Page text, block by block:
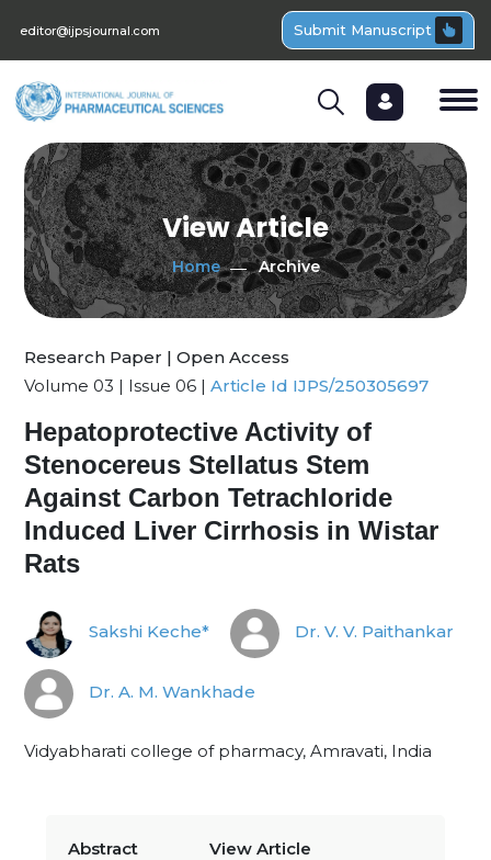
editor@ijpsjournal.com Submit Manuscript
View Article
Home Archive
Research Paper | Open Access
Volume 03 | Issue 06 | Article Id IJPS/250305697
Hepatoprotective Activity of
Stenocereus Stellatus Stem
Against Carbon Tetrachloride
Induced Liver Cirrhosis in Wistar
Rats
Sakshi Keche* Dr. V. V. Paithankar
Dr. A. M. Wankhade
Vidyabharati college of pharmacy, Amravati, India
Abstract View Article